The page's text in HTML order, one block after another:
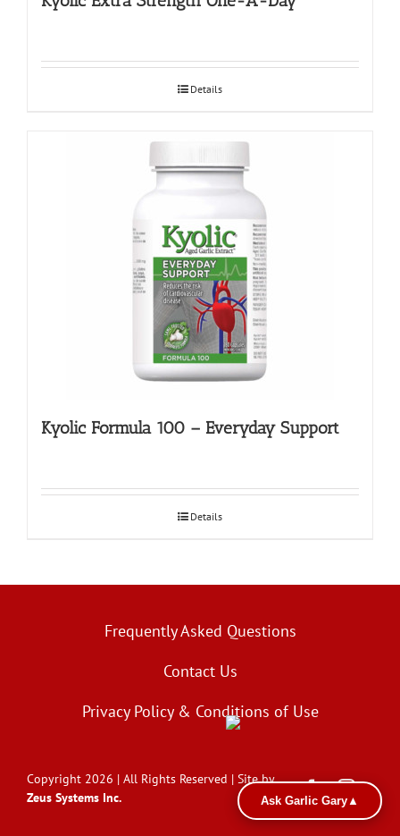
Details
Kyolic Formula 100 – Everyday Support
Details
Frequently Asked Questions
Contact Us
Privacy Policy & Conditions of Use
Copyright 2026 | All Rights Reserved | Site by
Zeus Systems Inc.
Ask Garlic Gary▲